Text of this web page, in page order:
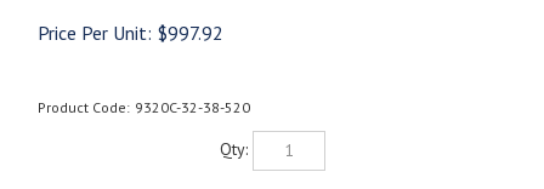
Price Per Unit: $997.92
Product Code: 9320C-32-38-520
Qty: